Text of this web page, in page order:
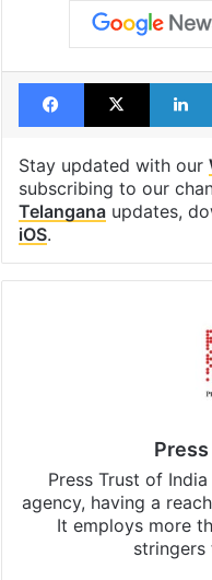
Facebook
X
Stay updated with our
subscribing to our
Telanganaupdates,
iOS.
Press Trust of India
agency, having a
It employs more